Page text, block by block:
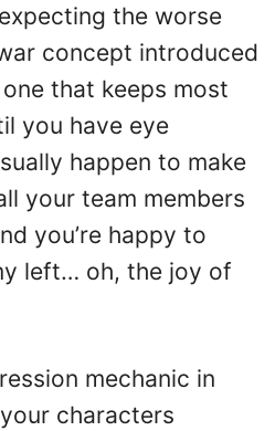
the worse
concept introduced
that keeps most
you have eye
happen to make
your team members
you’re happy to
left… oh, the joy of
mechanic in
characters